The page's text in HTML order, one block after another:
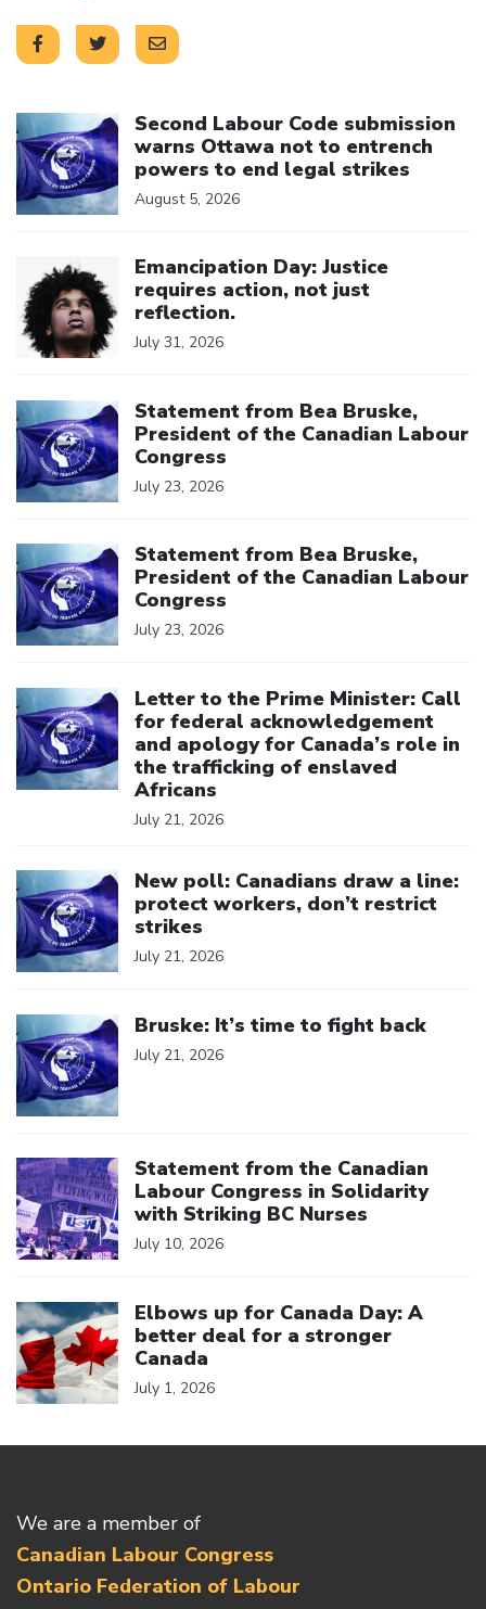
Second Labour Code submission
warns Ottawa not to entrench
powers to end legal strikes
August 5, 2026
Emancipation Day: Justice
requires action, not just
reflection.
July 31, 2026
Statement from Bea Bruske,
President of the Canadian Labour
Congress
July 23, 2026
Statement from Bea Bruske,
President of the Canadian Labour
Congress
July 23, 2026
Letter to the Prime Minister: Call
for federal acknowledgement
and apology for Canada’s role in
the trafficking of enslaved
Africans
July 21, 2026
New poll: Canadians draw a line:
protect workers, don’t restrict
strikes
July 21, 2026
Bruske: It’s time to fight back
July 21, 2026
Statement from the Canadian
Labour Congress in Solidarity
with Striking BC Nurses
July 10, 2026
Elbows up for Canada Day: A
better deal for a stronger
Canada
July 1, 2026
We are a member of
Canadian Labour Congress
Ontario Federation of Labour